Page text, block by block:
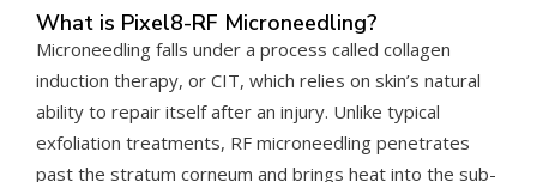
What is Pixel8-RF Microneedling?
Microneedling falls under a process called collagen
induction therapy, or CIT, which relies on skin’s natural
ability to repair itself after an injury. Unlike typical
exfoliation treatments, RF microneedling penetrates
past the stratum corneum and brings heat into the sub-